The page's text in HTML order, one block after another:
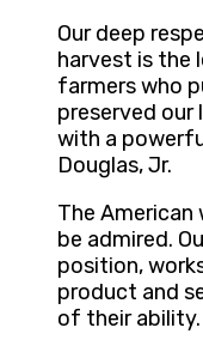
Our deep
harvest is the
farmers who
preserved our
with a
Douglas, Jr.
The
be admired.
position,
product and
of their